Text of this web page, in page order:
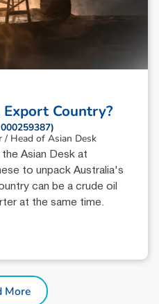
Country?
/ Head of Asian Desk
Asian Desk at
to unpack Australia's
can be a crude oil
at the same time.
More